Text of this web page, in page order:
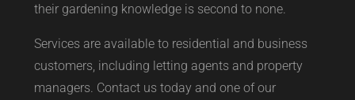
their gardening knowledge is second to none.
Services are available to residential and business
customers, including letting agents and property
managers. Contact us today and one of our